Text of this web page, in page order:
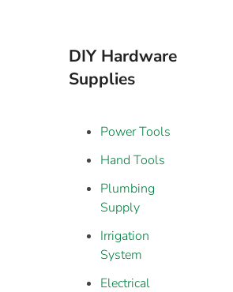
DIY Hardware
Supplies
Power Tools
Hand Tools
Plumbing
Supply
Irrigation
System
Electrical